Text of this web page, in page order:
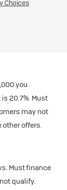
you
20.7%. Must
may not
other offers.
Must finance
qualify.